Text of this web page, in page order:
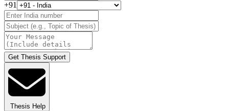
+91
Get Thesis Support
Thesis Help